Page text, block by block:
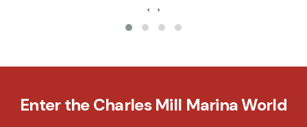
‹ ›
Enter the Charles Mill Marina World